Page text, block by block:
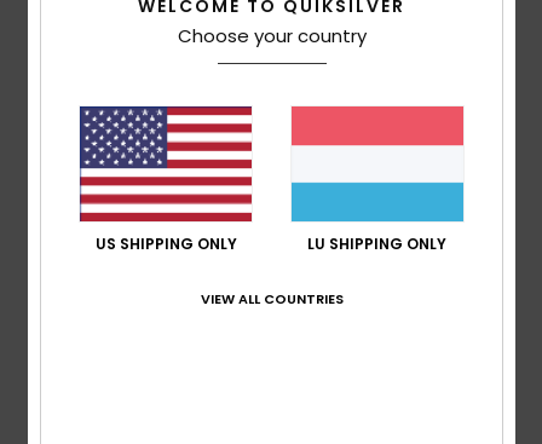
a great cut
Comfort: 5/5 Value for money : 5/5 Size: Too large
Material: 5/5 Color: 5/5
I recommend this product
5
WELCOME TO QUIKSILVER
Choose your country
US SHIPPING ONLY LU SHIPPING ONLY
VIEW ALL COUNTRIES